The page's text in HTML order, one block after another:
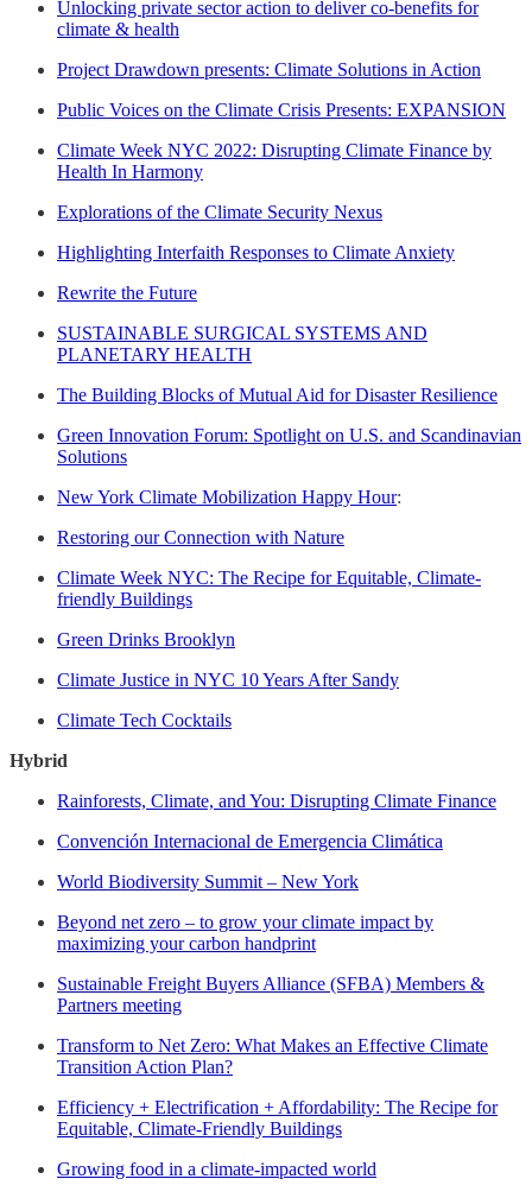
Unlocking private sector action to deliver co-benefits for
climate & health
Project Drawdown presents: Climate Solutions in Action
Public Voices on the Climate Crisis Presents: EXPANSION
Climate Week NYC 2022: Disrupting Climate Finance by
Health In Harmony
Explorations of the Climate Security Nexus
Highlighting Interfaith Responses to Climate Anxiety
Rewrite the Future
SUSTAINABLE SURGICAL SYSTEMS AND
PLANETARY HEALTH
The Building Blocks of Mutual Aid for Disaster Resilience
Green Innovation Forum: Spotlight on U.S. and Scandinavian
Solutions
New York Climate Mobilization Happy Hour:
Restoring our Connection with Nature
Climate Week NYC: The Recipe for Equitable, Climate-
friendly Buildings
Green Drinks Brooklyn
Climate Justice in NYC 10 Years After Sandy
Climate Tech Cocktails
Hybrid
Rainforests, Climate, and You: Disrupting Climate Finance
Convención Internacional de Emergencia Climática
World Biodiversity Summit – New York
Beyond net zero – to grow your climate impact by
maximizing your carbon handprint
Sustainable Freight Buyers Alliance (SFBA) Members &
Partners meeting
Transform to Net Zero: What Makes an Effective Climate
Transition Action Plan?
Efficiency + Electrification + Affordability: The Recipe for
Equitable, Climate-Friendly Buildings
Growing food in a climate-impacted world